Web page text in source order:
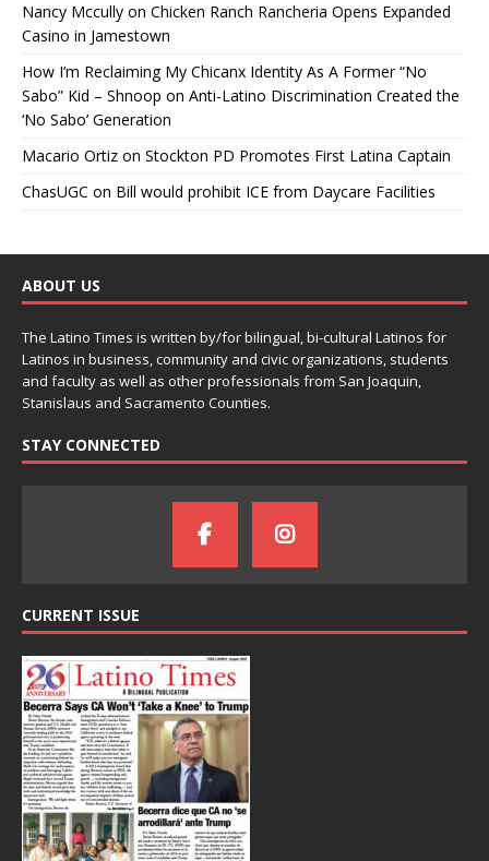
Nancy Mccully on Chicken Ranch Rancheria Opens Expanded
Casino in Jamestown
How I’m Reclaiming My Chicanx Identity As A Former “No
Sabo” Kid – Shnoop on Anti-Latino Discrimination Created the
‘No Sabo’ Generation
Macario Ortiz on Stockton PD Promotes First Latina Captain
ChasUGC on Bill would prohibit ICE from Daycare Facilities
ABOUT US
The Latino Times is written by/for bilingual, bi-cultural Latinos for
Latinos in business, community and civic organizations, students
and faculty as well as other professionals from San Joaquin,
Stanislaus and Sacramento Counties.
STAY CONNECTED
CURRENT ISSUE